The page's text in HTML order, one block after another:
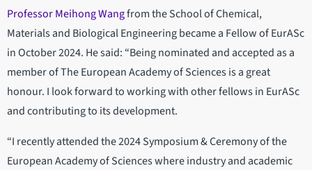
Professor Meihong Wangfrom the School of Chemical,
Materials and Biological Engineering became a Fellow of EurASc
in October 2024. He said: “Being nominated and accepted as a
member of The European Academy of Sciences is a great
honour. I look forward to working with other fellows in EurASc
and contributing to its development.
“I recently attended the 2024 Symposium & Ceremony of the
European Academy of Sciences where industry and academic